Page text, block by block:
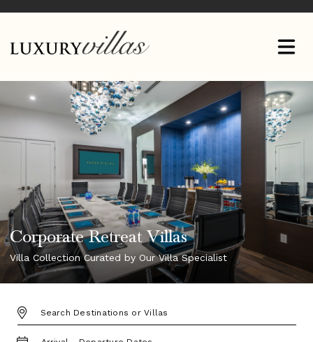
Corporate Retreat Villas
Villa Collection Curated by Our Villa Specialist
DESTINATION:
TRAVEL